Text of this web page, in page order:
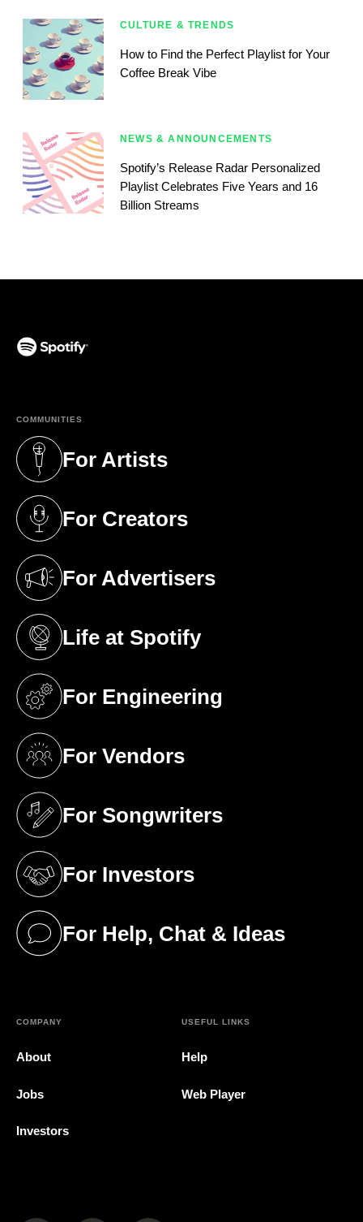
CULTURE & TRENDS
How to Find the Perfect Playlist for Your
Coffee Break Vibe
NEWS & ANNOUNCEMENTS
Spotify’s Release Radar Personalized
Playlist Celebrates Five Years and 16
Billion Streams
COMMUNITIES
For Artists
(opens in a new tab)
For Creators
(opens in a new tab)
For Advertisers
(opens in a new tab)
Life at Spotify
(opens in a new tab)
For Engineering
(opens in a new tab)
For Vendors
(opens in a new tab)
For Songwriters
(opens in a new tab)
For Investors
(opens in a new tab)
For Help, Chat & Ideas
(opens in a new tab)
COMPANY
About
Jobs
Investors
USEFUL LINKS
Help
Web Player